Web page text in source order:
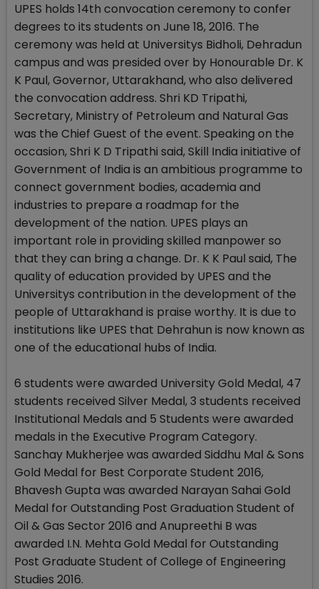
UPES holds 14th convocation ceremony to confer
degrees to its students on June 18, 2016. The
ceremony was held at Universitys Bidholi, Dehradun
campus and was presided over by Honourable Dr. K
K Paul, Governor, Uttarakhand, who also delivered
the convocation address. Shri KD Tripathi,
Secretary, Ministry of Petroleum and Natural Gas
was the Chief Guest of the event. Speaking on the
occasion, Shri K D Tripathi said, Skill India initiative of
Government of India is an ambitious programme to
connect government bodies, academia and
industries to prepare a roadmap for the
development of the nation. UPES plays an
important role in providing skilled manpower so
that they can bring a change. Dr. K K Paul said, The
quality of education provided by UPES and the
Universitys contribution in the development of the
people of Uttarakhand is praise worthy. It is due to
institutions like UPES that Dehrahun is now known as
one of the educational hubs of India.
6 students were awarded University Gold Medal, 47
students received Silver Medal, 3 students received
Institutional Medals and 5 Students were awarded
medals in the Executive Program Category.
Sanchay Mukherjee was awarded Siddhu Mal & Sons
Gold Medal for Best Corporate Student 2016,
Bhavesh Gupta was awarded Narayan Sahai Gold
Medal for Outstanding Post Graduation Student of
Oil & Gas Sector 2016 and Anupreethi B was
awarded I.N. Mehta Gold Medal for Outstanding
Post Graduate Student of College of Engineering
Studies 2016.